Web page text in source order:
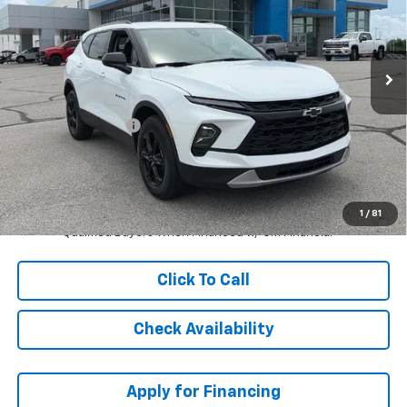
1 / 81
In Stock Ext. Int.
MSRP: $40,639
McCarthy Discount -$2,646
Dealer Admin Fee: +$621
McCarthy Sale Price: $38,614
1.9% APR for 36 Months and 90 Day Payment Deferral for Well-
Qualified Buyers When Financed w/ GM Financial
Click To Call
Check Availability
Apply for Financing